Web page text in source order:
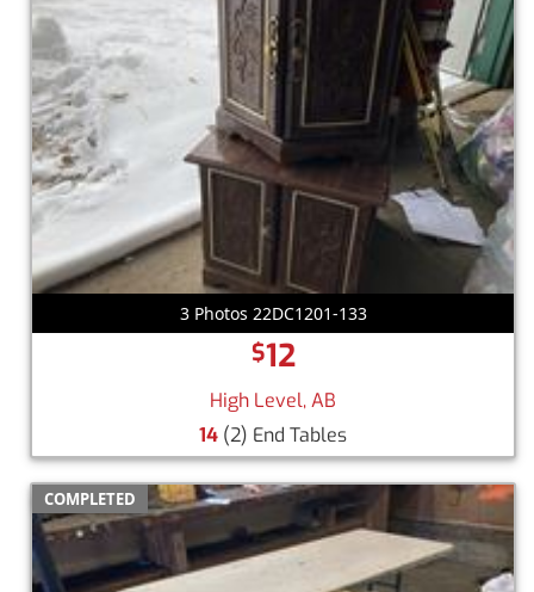
3 Photos 22DC1201-133
$12
High Level, AB
14 (2) End Tables
COMPLETED